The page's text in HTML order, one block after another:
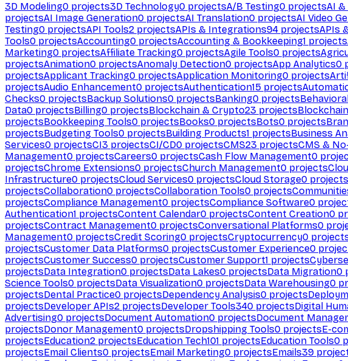
3D Modeling0 projects3D Technology0 projectsA/B Testing0 projectsAI
projectsAI Image Generation0 projectsAI Translation0 projectsAI Video
Testing0 projectsAPI Tools2 projectsAPIs & Integrations94 projectsAPIs
Tools0 projectsAccounting0 projectsAccounting & Bookkeeping1 projects
Marketing0 projectsAffiliate Tracking0 projectsAgile Tools0 projects
projectsAnimation0 projectsAnomaly Detection0 projectsApp Analytics0
projectsApplicant Tracking0 projectsApplication Monitoring0 projects
projectsAudio Enhancement0 projectsAuthentication15 projects
Checks0 projectsBackup Solutions0 projectsBanking0 projects
Data0 projectsBilling0 projectsBlockchain & Crypto23 projects
projectsBookkeeping Tools0 projectsBooks0 projectsBots0 projects
projectsBudgeting Tools0 projectsBuilding Products1 projectsBusiness
Services0 projectsCI3 projectsCI/CD0 projectsCMS23 projectsCMS &
Management0 projectsCareers0 projectsCash Flow Management0
projectsChrome Extensions0 projectsChurch Management0 projects
Infrastructure0 projectsCloud Services0 projectsCloud Storage0 projects
projectsCollaboration0 projectsCollaboration Tools0 projects
projectsCompliance Management0 projectsCompliance Software0
Authentication1 projectsContent Calendar0 projectsContent Creation0
projectsContract Management0 projectsConversational Platforms0
Management0 projectsCredit Scoring0 projectsCryptocurrency0
projectsCustomer Data Platforms0 projectsCustomer Experience0
projectsCustomer Success0 projectsCustomer Support1 projects
projectsData Integration0 projectsData Lakes0 projectsData Migration0
Science Tools0 projectsData Visualization0 projectsData Warehousing0
projectsDental Practice0 projectsDependency Analysis0 projects
projectsDeveloper APIs2 projectsDeveloper Tools340 projectsDigital
Advertising0 projectsDocument Automation0 projectsDocument
projectsDonor Management0 projectsDropshipping Tools0 projectsE-
projectsEducation2 projectsEducation Tech101 projectsEducation Tools0
projectsEmail Clients0 projectsEmail Marketing0 projectsEmails39